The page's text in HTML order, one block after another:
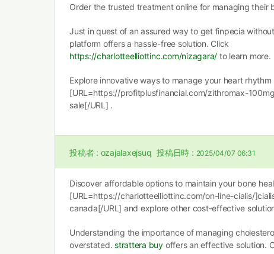
Order the trusted treatment online for managing their
Just in quest of an assured way to get finpecia
platform offers a hassle-free solution. Click
https://charlotteelliottinc.com/nizagara/ to learn more.
Explore innovative ways to manage your heart rhythm
[URL=https://profitplusfinancial.com/zithromax-
sale[/URL] .
投稿者 : ozajalaxejsuq 投稿日時 : 2025/04/07 06:31
Discover affordable options to maintain your bone
[URL=https://charlotteelliottinc.com/on-line-cialis/
canada[/URL] and explore other cost-effective
Understanding the importance of managing
overstated.strattera buy offers an effective solution.